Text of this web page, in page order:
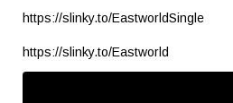
https://slinky.to/EastworldSingle
https://slinky.to/Eastworld